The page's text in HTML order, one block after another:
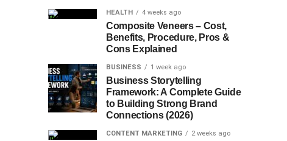
HEALTH 4 weeks ago
Composite Veneers – Cost,
Benefits, Procedure, Pros &
Cons Explained
BUSINESS 1 week ago
Business Storytelling
Framework: A Complete Guide
to Building Strong Brand
Connections (2026)
CONTENT MARKETING 2 weeks ago